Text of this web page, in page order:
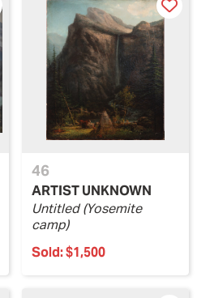
46
ARTIST UNKNOWN
Untitled (Yosemite
camp)
Sold:$1,500